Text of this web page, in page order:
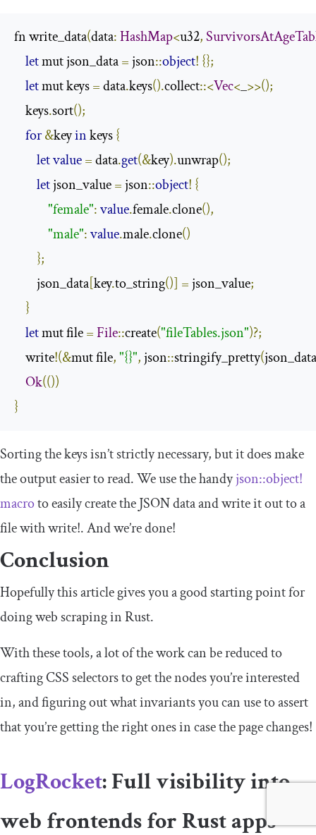
fn write_data(data:HashMap<u32,
let mut json_data = json::object! {};
let mut keys = data.keys().collect::<Vec<_>>();
    keys
.sort();
for&key in keys {
letvalue= data.get(&key).unwrap();
let json_value = json::object! {
"female":value.female.clone(),
"male":value.male.clone()
};
        json_data
[key.to_string()] = json_value;
}
let mut file =File::create("fileTables.json")?;
    write
!(&mut file,"{}", json::stringify_pretty(json_data
Ok(())
}
Sorting the keys isn’t strictly necessary, but it does make
the output easier to read. We use the handyjson::object!
macroto easily create the JSON data and write it out to a
file withwrite!. And we’re done!
Conclusion
Hopefully this article gives you a good starting point for
doing web scraping in Rust.
With these tools, a lot of the work can be reduced to
crafting CSS selectors to get the nodes you’re interested
in, and figuring out what invariants you can use to assert
that you’re getting the right ones in case the page changes!
LogRocket: Full visibility into
web frontends for Rust apps